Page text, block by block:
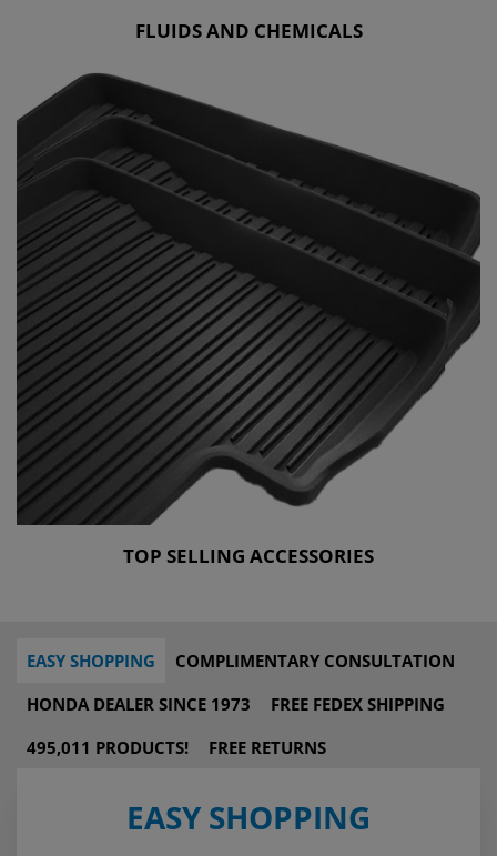
FLUIDS AND CHEMICALS
TOP SELLING ACCESSORIES
EASY SHOPPING
COMPLIMENTARY CONSULTATION
HONDA DEALER SINCE 1973
FREE FEDEX SHIPPING
495,011 PRODUCTS!
FREE RETURNS
EASY SHOPPING